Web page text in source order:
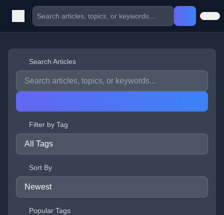
Search Articles
Filter by Tag
Sort By
Popular Tags